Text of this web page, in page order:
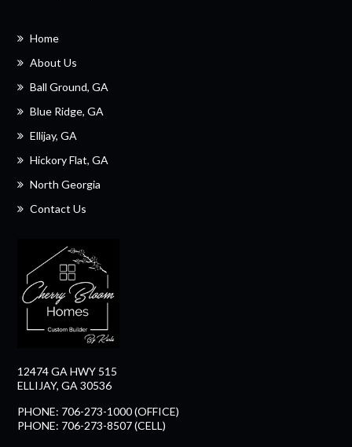
Home
About Us
Ball Ground, GA
Blue Ridge, GA
Ellijay, GA
Hickory Flat, GA
North Georgia
Contact Us
12474 GA HWY 515
ELLIJAY, GA 30536
PHONE: 706-273-1000 (OFFICE)
PHONE: 706-273-8507 (CELL)